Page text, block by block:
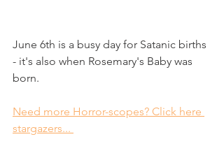
June 6th is a busy day for Satanic births
- it's also when Rosemary's Baby was
born.
Need more Horror-scopes? Click here
stargazers...